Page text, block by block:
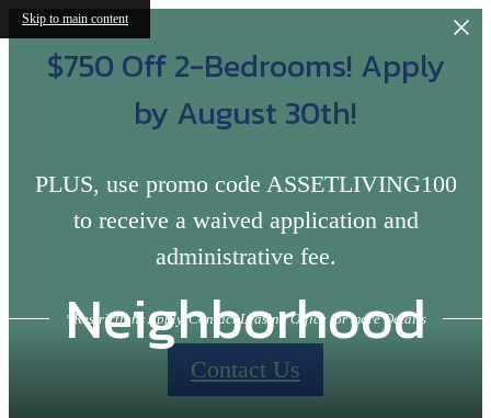
Skip to main content
$750 Off 2-Bedrooms! Apply
by August 30th!
PLUS, use promo code ASSETLIVING100
to receive a waived application and
administrative fee.
*Restrictions Apply, Contact Leasing Office for more Details
Contact Us
Neighborhood